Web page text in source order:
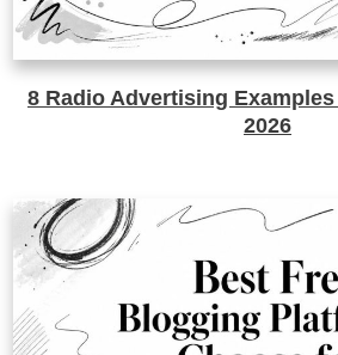
8 Radio Advertising
2026